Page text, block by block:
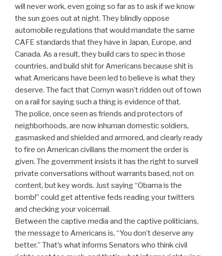
will never work, even going so far as to ask if we know
the sun goes out at night. They blindly oppose
automobile regulations that would mandate the same
CAFE standards that they have in Japan, Europe, and
Canada. As a result, they build cars to spec in those
countries, and build shit for Americans because shit is
what Americans have been led to believe is what they
deserve. The fact that Cornyn wasn’t ridden out of town
on a rail for saying such a thing is evidence of that.
The police, once seen as friends and protectors of
neighborhoods, are now inhuman domestic soldiers,
gasmasked and shielded and armored, and clearly ready
to fire on American civilians the moment the order is
given. The government insists it has the right to surveil
private conversations without warrants based, not on
content, but key words. Just saying “Obama is the
bomb!” could get attentive feds reading your twitters
and checking your voicemail.
Between the captive media and the captive politicians,
the message to Americans is, “You don’t deserve any
better.” That’s what informs Senators who think civil